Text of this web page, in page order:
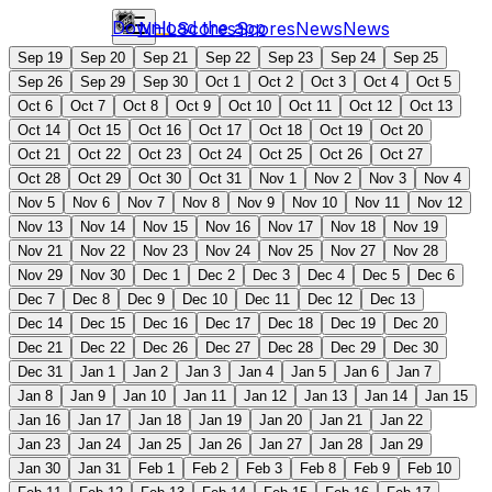
NHLScoresScoresNewsNews
Download the app
Sep 19 Sep 20 Sep 21 Sep 22 Sep 23 Sep 24
Sep 25
Sep 26
Sep 29 Sep 30 Oct 1 Oct 2 Oct 3 Oct 4
Oct 5
Oct 6
Oct 7 Oct 8 Oct 9 Oct 10 Oct 11 Oct 12
Oct 13
Oct 14
Oct 15 Oct 16 Oct 17 Oct 18 Oct 19
Oct 20
Oct 21
Oct 22 Oct 23 Oct 24 Oct 25 Oct 26
Oct 27
Oct 28
Oct 29 Oct 30 Oct 31 Nov 1 Nov 2 Nov 3
Nov 4
Nov 5
Nov 6 Nov 7 Nov 8 Nov 9 Nov 10 Nov 11
Nov 12
Nov 13
Nov 14 Nov 15 Nov 16 Nov 17 Nov 18
Nov 19
Nov 21
Nov 22 Nov 23 Nov 24 Nov 25 Nov 27
Nov 28
Nov 29
Nov 30 Dec 1 Dec 2 Dec 3 Dec 4 Dec 5
Dec 6
Dec 7
Dec 8 Dec 9 Dec 10 Dec 11 Dec 12
Dec 13
Dec 14
Dec 15 Dec 16 Dec 17 Dec 18 Dec 19
Dec 20
Dec 21
Dec 22 Dec 26 Dec 27 Dec 28 Dec 29
Dec 30
Dec 31
Jan 1 Jan 2 Jan 3 Jan 4 Jan 5 Jan 6
Jan 7
Jan 8
Jan 9 Jan 10 Jan 11 Jan 12 Jan 13 Jan 14
Jan 15
Jan 16
Jan 17 Jan 18 Jan 19 Jan 20 Jan 21
Jan 22
Jan 23
Jan 24 Jan 25 Jan 26 Jan 27 Jan 28
Jan 29
Jan 30
Jan 31 Feb 1 Feb 2 Feb 3 Feb 8 Feb 9
Feb 10